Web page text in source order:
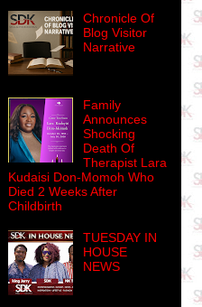
Chronicle Of
Blog Visitor
Narrative
Family
Announces
Shocking
Death Of
Therapist Lara
Kudaisi Don-Momoh Who
Died 2 Weeks After
Childbirth
TUESDAY IN
HOUSE
NEWS